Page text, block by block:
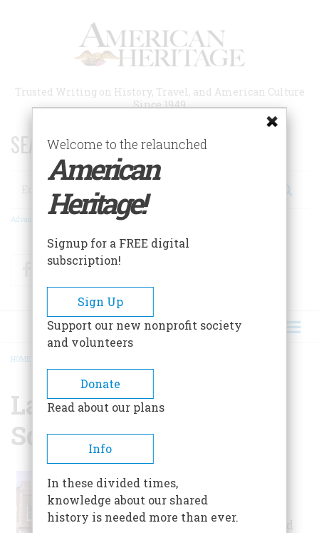
Trusted Writing on History, Travel, and American Culture
Since 1949
SEARCH 75 YEARS OF ESSAYS!
Search
Advanced Search
FacebookTwitter
BREADCRUMB
HOME
Lawrenceburg Public
Square
citizens and
visitors, surround
Welcome to the relaunched
American
Heritage!
Signup for a FREE digital
subscription!
Sign Up
Support our new nonprofit society
and volunteers
Donate
Read about our plans
Info
In these divided times,
knowledge about our shared
history is needed more than ever.